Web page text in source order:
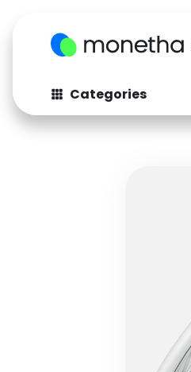
Categories
Fashion